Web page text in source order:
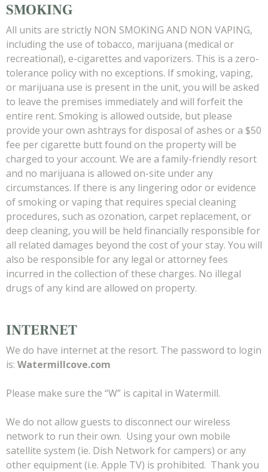
SMOKING
All units are strictly NON SMOKING AND NON VAPING,
including the use of tobacco, marijuana (medical or
recreational), e-cigarettes and vaporizers. This is a zero-
tolerance policy with no exceptions. If smoking, vaping,
or marijuana use is present in the unit, you will be asked
to leave the premises immediately and will forfeit the
entire rent. Smoking is allowed outside, but please
provide your own ashtrays for disposal of ashes or a $50
fee per cigarette butt found on the property will be
charged to your account. We are a family-friendly resort
and no marijuana is allowed on-site under any
circumstances. If there is any lingering odor or evidence
of smoking or vaping that requires special cleaning
procedures, such as ozonation, carpet replacement, or
deep cleaning, you will be held financially responsible for
all related damages beyond the cost of your stay. You will
also be responsible for any legal or attorney fees
incurred in the collection of these charges. No illegal
drugs of any kind are allowed on property.
INTERNET
We do have internet at the resort. The password to login
is: Watermillcove.com
Please make sure the “W” is capital in Watermill.
We do not allow guests to disconnect our wireless
network to run their own. Using your own mobile
satellite system (ie. Dish Network for campers) or any
other equipment (i.e. Apple TV) is prohibited. Thank you